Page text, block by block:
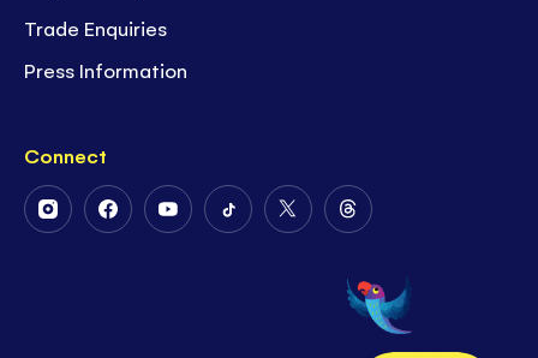
Trade Enquiries
Press Information
Connect
FollowFollowFollowFollowFollow
Twitter
Follow
on
Threads